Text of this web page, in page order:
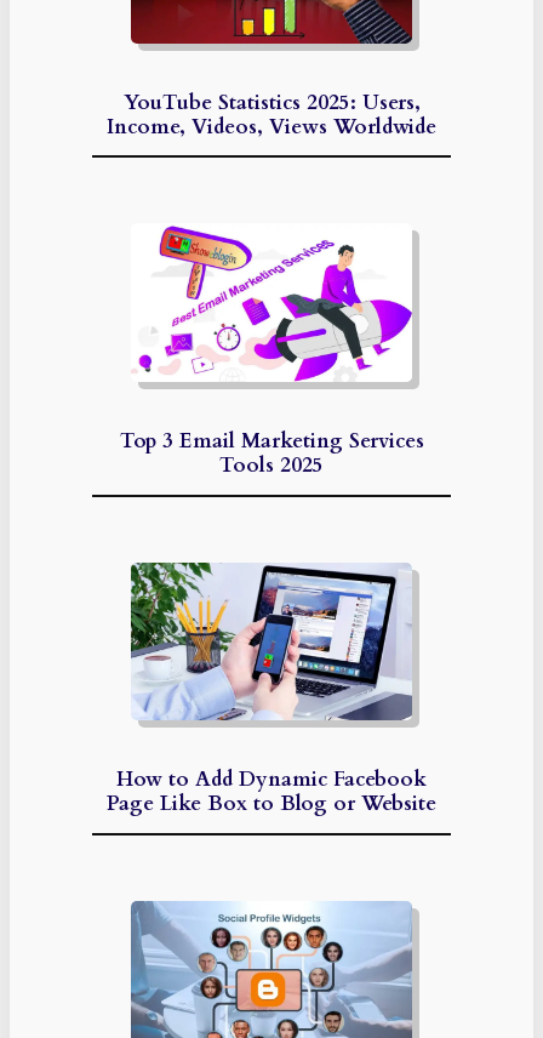
YouTube Statistics 2025: Users,
Income, Videos, Views Worldwide
Top 3 Email Marketing Services
Tools 2025
How to Add Dynamic Facebook
Page Like Box to Blog or Website